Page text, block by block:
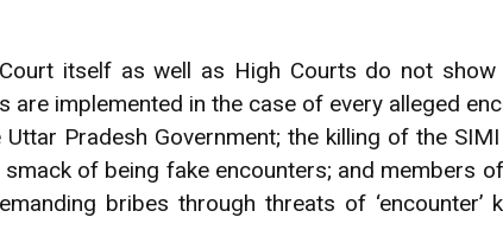
itself as well as High Courts do not show
are implemented in the case of every alleged
Uttar Pradesh Government; the killing of the
smack of being fake encounters; and members
bribes through threats of ‘encounter’